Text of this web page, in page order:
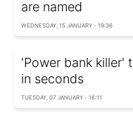
are named
WEDNESDAY, 15 JANUARY - 19:36
'Power bank killer'
in seconds
TUESDAY, 07 JANUARY - 16:11